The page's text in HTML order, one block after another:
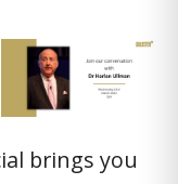
brings you